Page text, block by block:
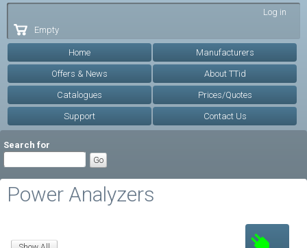
Log in
Empty
Home Manufacturers
Offers & News About TTid
Catalogues Prices/Quotes
Support Contact Us
Search for
Power Analyzers